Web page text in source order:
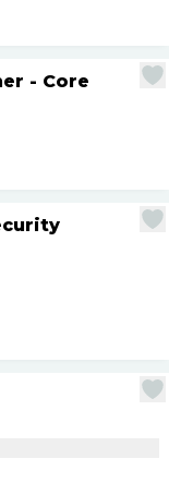
- Core